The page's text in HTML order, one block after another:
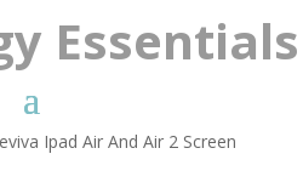
Essentials
Ipad Air And Air 2 Screen